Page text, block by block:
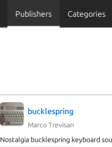
Publishers Categories
bucklespring
Marco Trevisan
Nostalgia bucklespring keyboard